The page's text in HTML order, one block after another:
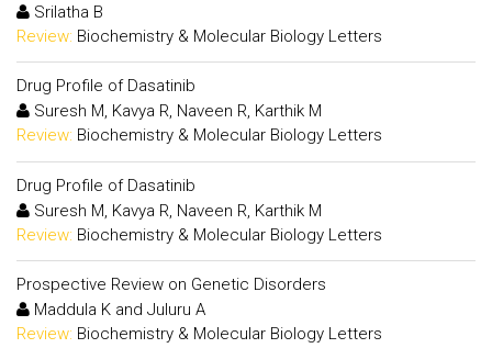
Srilatha B
Review: Biochemistry & Molecular Biology Letters
Drug Profile of Dasatinib
Suresh M, Kavya R, Naveen R, Karthik M
Review: Biochemistry & Molecular Biology Letters
Drug Profile of Dasatinib
Suresh M, Kavya R, Naveen R, Karthik M
Review: Biochemistry & Molecular Biology Letters
Prospective Review on Genetic Disorders
Maddula K and Juluru A
Review: Biochemistry & Molecular Biology Letters